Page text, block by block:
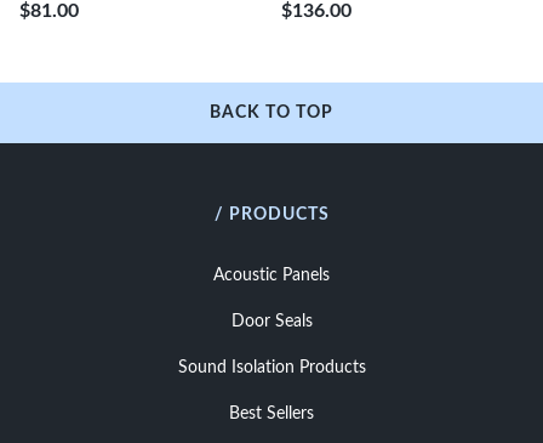
$81.00 $136.00
BACK TO TOP
/ PRODUCTS
Acoustic Panels
Door Seals
Sound Isolation Products
Best Sellers